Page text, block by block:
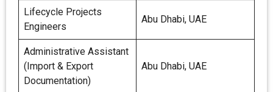
Lifecycle Projects
Engineers
Abu Dhabi, UAE
Administrative Assistant
(Import & Export
Documentation)
Abu Dhabi, UAE